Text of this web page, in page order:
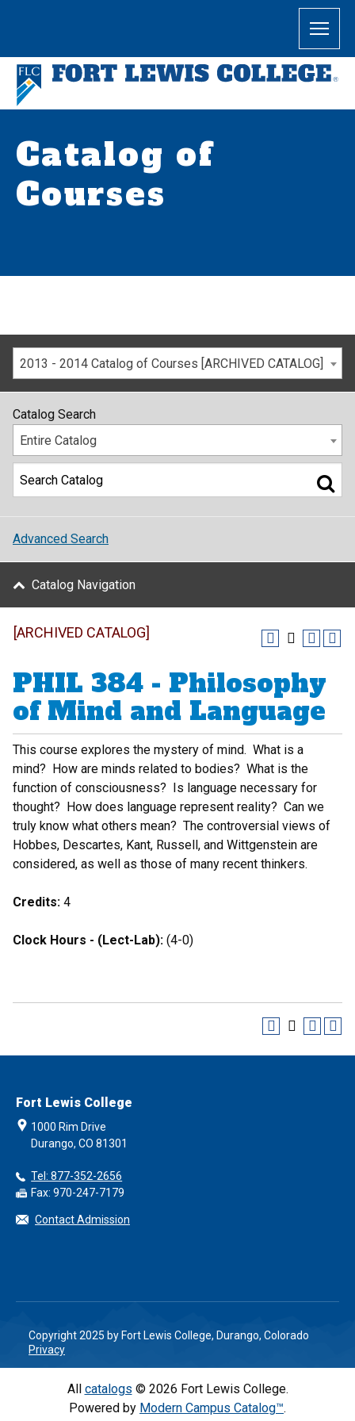
Catalog of
Courses
2013 - 2014 Catalog of Courses [ARCHIVED CATALOG]
Catalog Search
Entire Catalog
Advanced Search
Catalog Navigation
[ARCHIVED CATALOG]
PHIL 384 - Philosophy
of Mind and Language
This course explores the mystery of mind. What is a
mind? How are minds related to bodies? What is the
function of consciousness? Is language necessary for
thought? How does language represent reality? Can we
truly know what others mean? The controversial views of
Hobbes, Descartes, Kant, Russell, and Wittgenstein are
considered, as well as those of many recent thinkers.
Credits: 4
Clock Hours - (Lect-Lab): (4-0)
Fort Lewis College
1000 Rim Drive
Durango, CO 81301
Tel: 877-352-2656
Fax: 970-247-7179
Contact Admission
Copyright 2025 by Fort Lewis College, Durango, Colorado
Privacy
All catalogs © 2026 Fort Lewis College.
Powered by Modern Campus Catalog™.